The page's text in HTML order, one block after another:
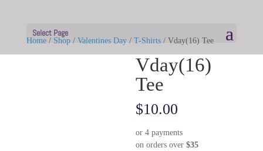
Select Page
Home/ Shop/ Valentines Day/ T-Shirts/ Vday(16) Tee
Vday(16)
Tee
$10.00